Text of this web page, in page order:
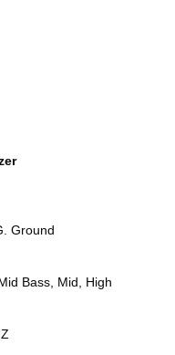
Ground
Bass, Mid, High